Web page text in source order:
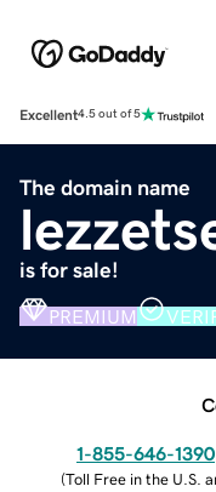
Excellent4.5 out of 5
The domain name
is for sale!
PREMIUM
1-855-646-1390
(Toll Free in the U.S.